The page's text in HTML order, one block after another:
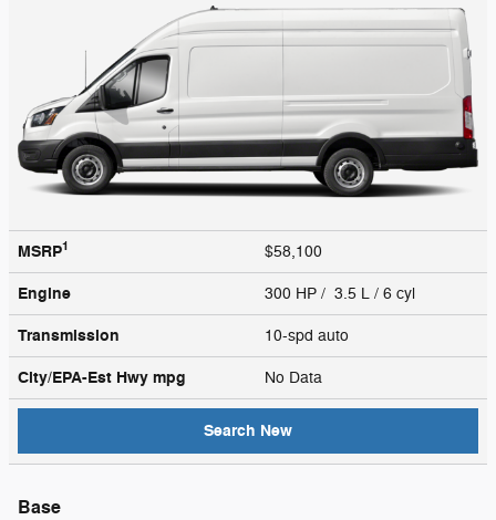
MSRP1 $58,100
Engine 300 HP / 3.5 L / 6 cyl
Transmission 10-spd auto
City/EPA-Est Hwy mpg No Data
Search New
Base